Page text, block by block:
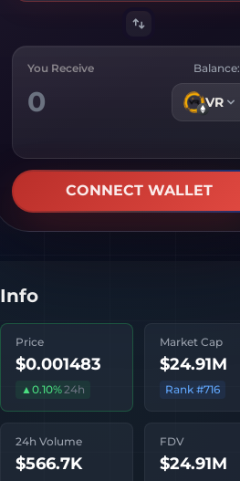
You Receive Balance:
VR
CONNECT WALLET
Info
Price
$0.001483
▲ 0.10%24h
Market Cap
$24.91M
Rank #716
24h Volume
$566.7K
FDV
$24.91M